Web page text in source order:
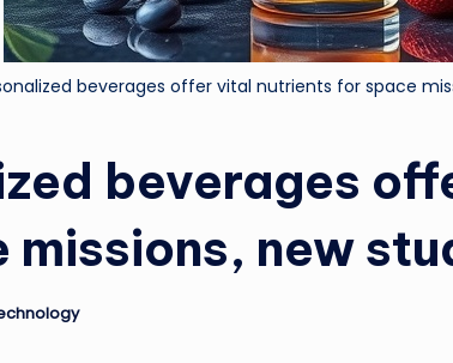
beverages offer vital nutrients for space
beverages
missions, new